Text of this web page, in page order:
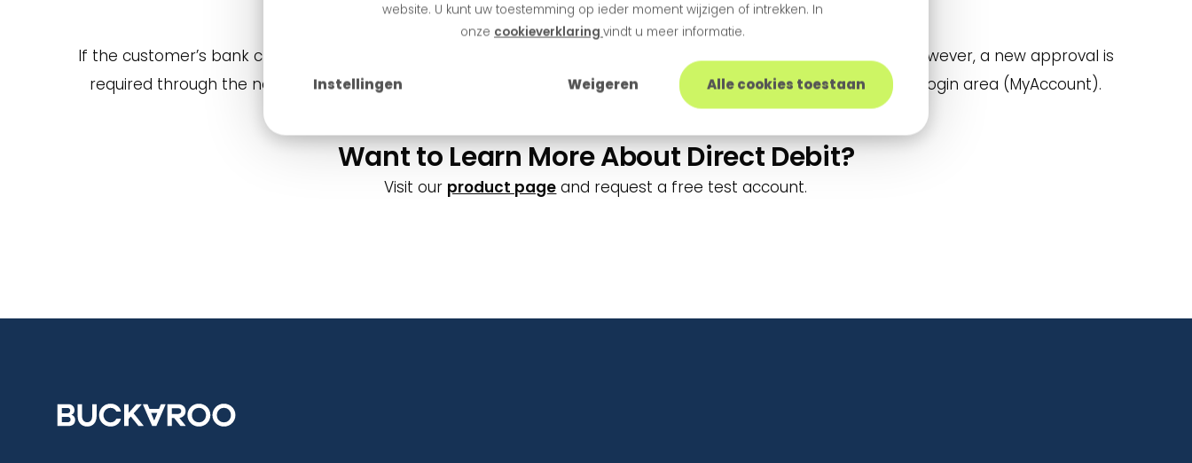
website. U kunt uw toestemming op ieder moment wijzigen of intrekken. In
onze cookieverklaring vindt u meer informatie.
Instellingen Weigeren Alle cookies toestaan
How to Modify a Direct Debit?
If the customer’s bank changes but a mandate is active, it can be transferred using the mandate reference. However, a new approval is
required through the new bank's online environment. The easiest way is to offer an update option in a secure login area (MyAccount).
Want to Learn More About Direct Debit?
Visit our product page and request a free test account.